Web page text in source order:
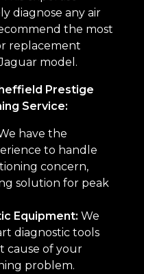
diagnose any air
the most
replacement
model.
Prestige
Service:
have the
to handle
concern,
solution for peak
Equipment: We
diagnostic tools
cause of your
problem.